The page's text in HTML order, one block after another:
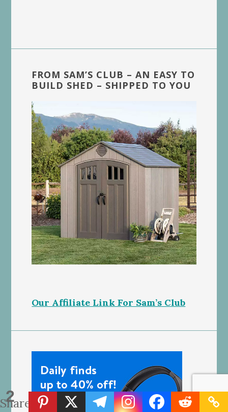
2
Shares
FROM SAM’S CLUB – AN EASY TO
BUILD SHED – SHIPPED TO YOU
Our Affiliate Link For Sam’s Club